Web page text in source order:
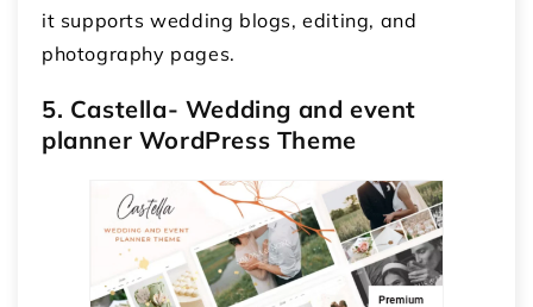
it supports wedding blogs, editing, and
photography pages.
5. Castella- Wedding and event
planner WordPress Theme